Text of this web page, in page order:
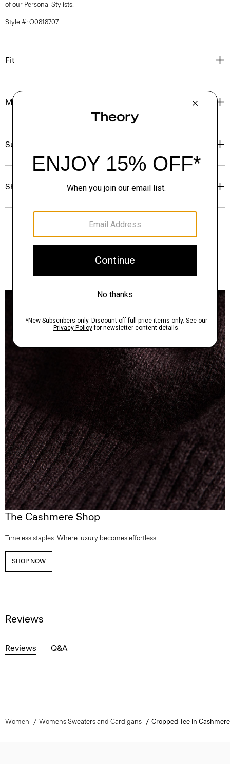
of our Personal Stylists.
Style #: O0818707
Fit
Materials & Care
Sustainability & Traceability
Shipping, Returns & Exchanges
The Cashmere Shop
Timeless staples. Where luxury becomes effortless.
SHOP NOW
Reviews
Reviews Q&A
Women Womens Sweaters and Cardigans Cropped Tee in Cashmere